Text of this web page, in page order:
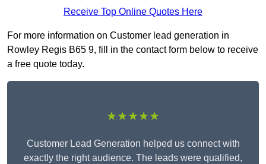
Receive Top Online Quotes Here
For more information on Customer lead generation in
Rowley Regis B65 9, fill in the contact form below to receive
a free quote today.
★★★★★
Customer Lead Generation helped us connect with
exactly the right audience. The leads were qualified,